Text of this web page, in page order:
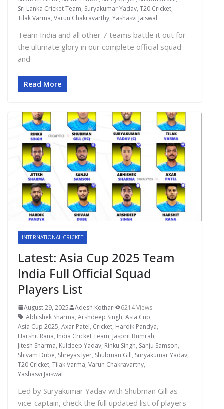
Sri Lanka Cricket Team, Suryakumar Yadav, T20 Cricket,
Tilak Varma, Varun Chakravarthy, Yashasvi Jaiswal
Team India and all other 7 teams battle it out for
the ultimate glory in our complete official squad
and
Read More
INTERNATIONAL CRICKET
Latest: Asia Cup 2025 Team
India Full Official Squad
Players List
August 29, 2025 Adesh Kothari
6214 Views
Abhishek Sharma, Arshdeep Singh, Asia Cup,
Asia Cup 2025, Axar Patel, Cricket, Hardik Pandya,
Harshit Rana, India Cricket Team, Jasprit Bumrah,
Jitesh Sharma, Kuldeep Yadav, Rinku Singh, Sanju Samson,
Shivam Dube, Shreyas Iyer, Shubman Gill, Suryakumar Yadav,
T20 Cricket, Tilak Varma, Varun Chakravarthy,
Yashasvi Jaiswal
Led by Suryakumar Yadav with Shubman Gill as
vice-captain, check the full updated list of players